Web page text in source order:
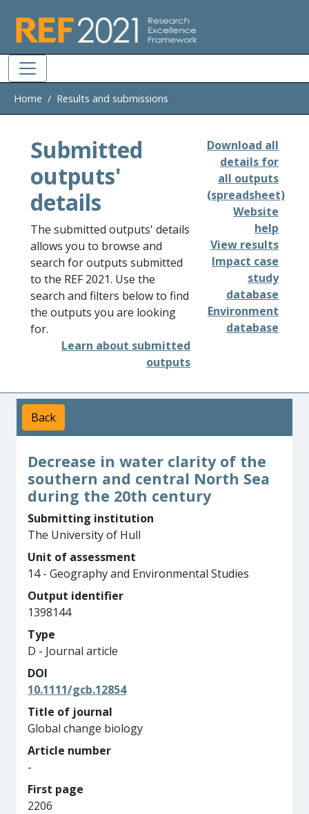
Home Results and submissions
Submitted
outputs'
details
The submitted outputs' details
allows you to browse and
search for outputs submitted
to the REF 2021. Use the
search and filters below to find
the outputs you are looking
for.
Learn about submitted
outputs
Download all
details for
all outputs
(spreadsheet)
Website
help
View results
Impact case
study
database
Environment
database
Back
Decrease in water clarity of the
southern and central North Sea
during the 20th century
Submitting institution
The University of Hull
Unit of assessment
14 - Geography and Environmental Studies
Output identifier
1398144
Type
D - Journal article
DOI
10.1111/gcb.12854
Title of journal
Global change biology
Article number
-
First page
2206